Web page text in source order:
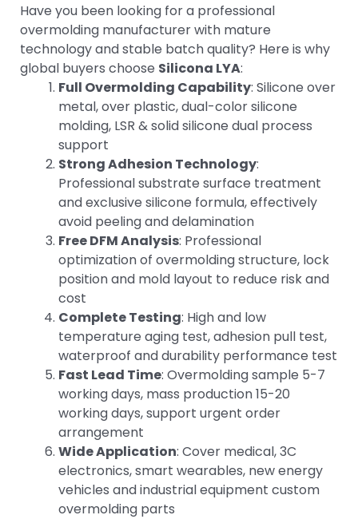
Have you been looking for a professional
overmolding manufacturer with mature
technology and stable batch quality? Here is why
global buyers choose Silicona LYA:
Full Overmolding Capability: Silicone over
metal, over plastic, dual-color silicone
molding, LSR & solid silicone dual process
support
Strong Adhesion Technology:
Professional substrate surface treatment
and exclusive silicone formula, effectively
avoid peeling and delamination
Free DFM Analysis: Professional
optimization of overmolding structure, lock
position and mold layout to reduce risk and
cost
Complete Testing: High and low
temperature aging test, adhesion pull test,
waterproof and durability performance test
Fast Lead Time: Overmolding sample 5-7
working days, mass production 15-20
working days, support urgent order
arrangement
Wide Application: Cover medical, 3C
electronics, smart wearables, new energy
vehicles and industrial equipment custom
overmolding parts